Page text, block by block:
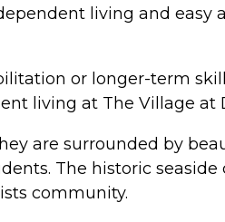
living and easy
or longer-term
living at The Village at
are surrounded by
The historic
community.